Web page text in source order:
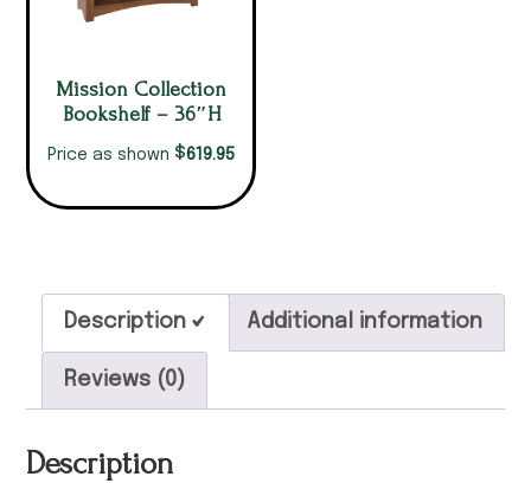
Mission Collection
Bookshelf – 36″H
Price as shown $619.95
Description Additional information
Reviews (0)
Description